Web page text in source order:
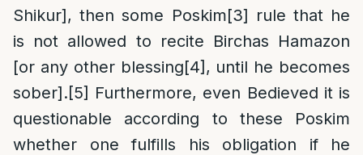
Shikur], then some Poskim[3] rule that he
is not allowed to recite Birchas Hamazon
[or any other blessing[4] , until he becomes
sober].[5] Furthermore, even Bedieved it is
questionable according to these Poskim
whether one fulfills his obligation if he